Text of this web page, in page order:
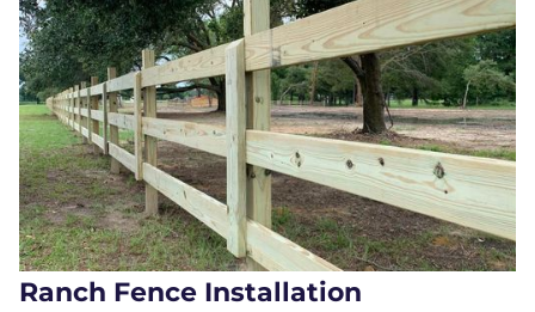
Ranch Fence Installation